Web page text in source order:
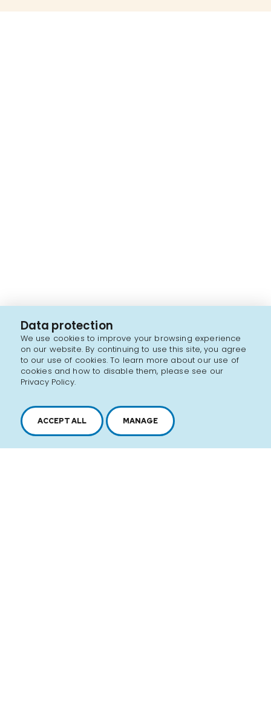
Data protection
We use cookies to improve your browsing experience
on our website. By continuing to use this site, you agree
to our use of cookies. To learn more about our use of
cookies and how to disable them, please see our
Privacy Policy.
ACCEPT ALL MANAGE